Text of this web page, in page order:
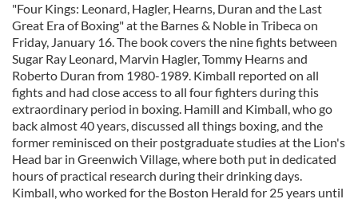
"Four Kings: Leonard, Hagler, Hearns, Duran and the Last
Great Era of Boxing" at the Barnes & Noble in Tribeca on
Friday, January 16. The book covers the nine fights between
Sugar Ray Leonard, Marvin Hagler, Tommy Hearns and
Roberto Duran from 1980-1989. Kimball reported on all
fights and had close access to all four fighters during this
extraordinary period in boxing. Hamill and Kimball, who go
back almost 40 years, discussed all things boxing, and the
former reminisced on their postgraduate studies at the Lion's
Head bar in Greenwich Village, where both put in dedicated
hours of practical research during their drinking days.
Kimball, who worked for the Boston Herald for 25 years until